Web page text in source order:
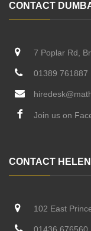
CONTACT
7 Poplar Rd,
01389 761887
Join us on
CONTACT
102 East